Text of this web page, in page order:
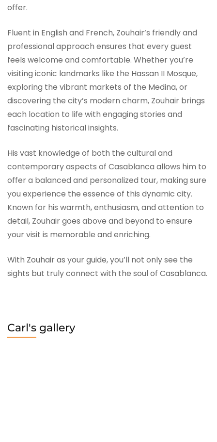
offer.
Fluent in English and French, Zouhair’s friendly and
professional approach ensures that every guest
feels welcome and comfortable. Whether you’re
visiting iconic landmarks like the Hassan II Mosque,
exploring the vibrant markets of the Medina, or
discovering the city’s modern charm, Zouhair brings
each location to life with engaging stories and
fascinating historical insights.
His vast knowledge of both the cultural and
contemporary aspects of Casablanca allows him to
offer a balanced and personalized tour, making sure
you experience the essence of this dynamic city.
Known for his warmth, enthusiasm, and attention to
detail, Zouhair goes above and beyond to ensure
your visit is memorable and enriching.
With Zouhair as your guide, you’ll not only see the
sights but truly connect with the soul of Casablanca.
Carl's gallery